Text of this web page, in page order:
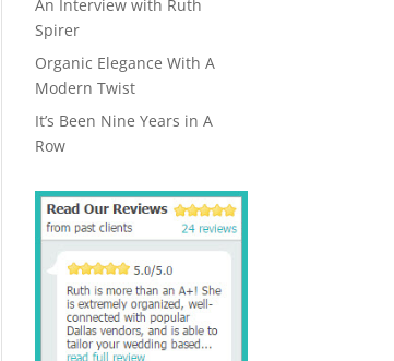
An Interview with Ruth
Spirer
Organic Elegance With A
Modern Twist
It’s Been Nine Years in A
Row